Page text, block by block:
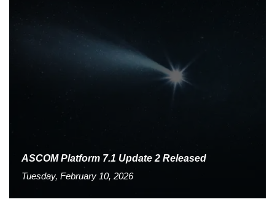
ASCOM Platform 7.1 Update 2 Released
Tuesday, February 10, 2026